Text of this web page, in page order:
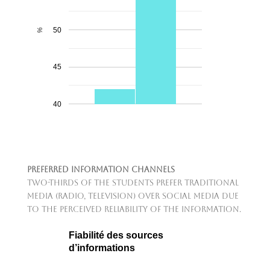
40
45
50
%
Preferred Information Channels
Two-thirds of the students prefer traditional
media (radio, television) over social media due
to the perceived reliability of the information.
Fiabilité des sources
d’informations